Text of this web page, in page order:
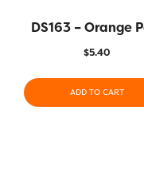
DS163 – Orange
$5.40
ADD TO CART